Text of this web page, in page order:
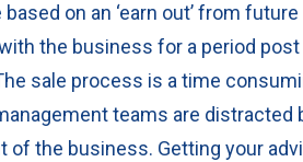
on an ‘earn out’ from
the business for a period
sale process is a time
teams are distracted
of the business. Getting your